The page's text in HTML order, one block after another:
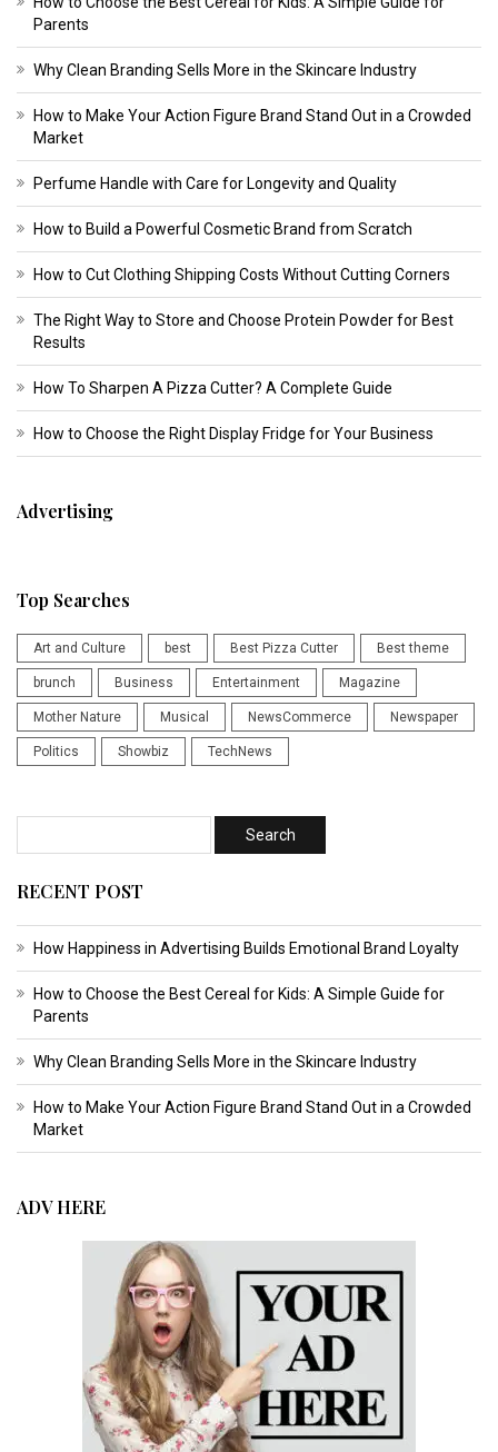
Parents
Why Clean Branding Sells More in the Skincare Industry
How to Make Your Action Figure Brand Stand Out in a Crowded
Market
Perfume Handle with Care for Longevity and Quality
How to Build a Powerful Cosmetic Brand from Scratch
How to Cut Clothing Shipping Costs Without Cutting Corners
The Right Way to Store and Choose Protein Powder for Best
Results
How To Sharpen A Pizza Cutter? A Complete Guide
How to Choose the Right Display Fridge for Your Business
Advertising
Top Searches
Art and Culture best Best Pizza Cutter Best theme
brunch Business Entertainment Magazine
Mother Nature Musical NewsCommerce Newspaper
Politics Showbiz TechNews
RECENT POST
How Happiness in Advertising Builds Emotional Brand Loyalty
How to Choose the Best Cereal for Kids: A Simple Guide for
Parents
Why Clean Branding Sells More in the Skincare Industry
How to Make Your Action Figure Brand Stand Out in a Crowded
Market
ADV HERE